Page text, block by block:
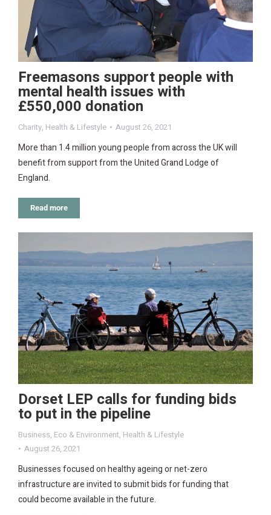
Freemasons support people with
mental health issues with
£550,000 donation
Charity, Health & Lifestyle August 26, 2021
More than 1.4 million young people from across the UK will
benefit from support from the United Grand Lodge of
England.
Read more
Dorset LEP calls for funding bids
to put in the pipeline
Business, Eco & Environment, Health & Lifestyle
August 26, 2021
Businesses focused on healthy ageing or net-zero
infrastructure are invited to submit bids for funding that
could become available in the future.